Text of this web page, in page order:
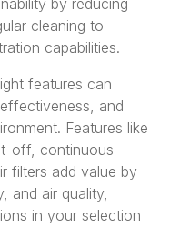
by reducing
cleaning to
capabilities.
features can
and
Features like
off, continuous
filters add value by
and air quality,
in your selection